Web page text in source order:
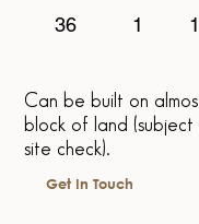
36 1 1
Can be built on
block of land
site check).
Get In Touch